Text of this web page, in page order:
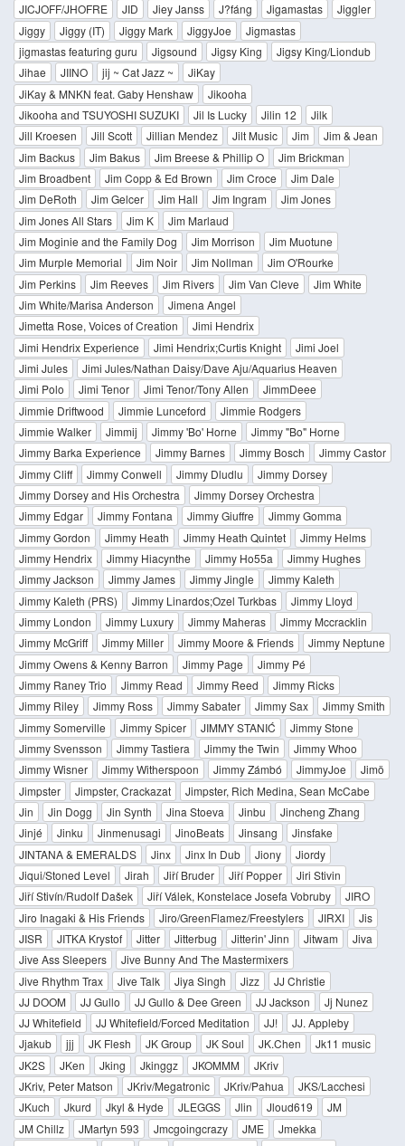
JICJOFF/JHOFRE
JID Jiey Janss J?fáng Jigamastas
Jiggler
Jiggy
Jiggy (IT) Jiggy Mark JiggyJoe
Jigmastas
jigmastas featuring guru
Jigsound Jigsy King
Jigsy King/Liondub
Jihae
JIINO jij ~ Cat Jazz ~
JiKay
JiKay & MNKN feat. Gaby Henshaw
Jikooha
Jikooha and TSUYOSHI SUZUKI
Jil Is Lucky Jilin 12
Jilk
Jill Kroesen
Jill Scott Jillian Mendez Jilt Music Jim
Jim & Jean
Jim Backus
Jim Bakus Jim Breese & Phillip O
Jim Brickman
Jim Broadbent
Jim Copp & Ed Brown Jim Croce
Jim Dale
Jim DeRoth
Jim Gelcer Jim Hall Jim Ingram
Jim Jones
Jim Jones All Stars
Jim K
Jim Marlaud
Jim Moginie and the Family Dog
Jim Morrison
Jim Muotune
Jim Murple Memorial
Jim Noir Jim Nollman
Jim O'Rourke
Jim Perkins
Jim Reeves Jim Rivers Jim Van Cleve
Jim White
Jim White/Marisa Anderson
Jimena Angel
Jimetta Rose, Voices of Creation
Jimi Hendrix
Jimi Hendrix Experience
Jimi Hendrix;Curtis Knight
Jimi Joel
Jimi Jules
Jimi Jules/Nathan Daisy/Dave Aju/Aquarius Heaven
Jimi Polo
Jimi Tenor Jimi Tenor/Tony Allen
JimmDeee
Jimmie Driftwood
Jimmie Lunceford
Jimmie Rodgers
Jimmie Walker
Jimmij Jimmy 'Bo' Horne
Jimmy "Bo" Horne
Jimmy Barka Experience
Jimmy Barnes Jimmy Bosch
Jimmy Castor
Jimmy Cliff
Jimmy Conwell Jimmy Dludlu
Jimmy Dorsey
Jimmy Dorsey and His Orchestra
Jimmy Dorsey Orchestra
Jimmy Edgar
Jimmy Fontana Jimmy Giuffre
Jimmy Gomma
Jimmy Gordon
Jimmy Heath Jimmy Heath Quintet
Jimmy Helms
Jimmy Hendrix
Jimmy Hiacynthe Jimmy Ho55a
Jimmy Hughes
Jimmy Jackson
Jimmy James Jimmy Jingle
Jimmy Kaleth
Jimmy Kaleth (PRS)
Jimmy Linardos;Ozel Turkbas
Jimmy Lloyd
Jimmy London
Jimmy Luxury Jimmy Maheras
Jimmy Mccracklin
Jimmy McGriff
Jimmy Miller Jimmy Moore & Friends
Jimmy Neptune
Jimmy Owens & Kenny Barron
Jimmy Page
Jimmy Pé
Jimmy Raney Trio
Jimmy Read Jimmy Reed
Jimmy Ricks
Jimmy Riley
Jimmy Ross Jimmy Sabater Jimmy Sax
Jimmy Smith
Jimmy Somerville
Jimmy Spicer JIMMY STANIĆ
Jimmy Stone
Jimmy Svensson
Jimmy Tastiera Jimmy the Twin
Jimmy Whoo
Jimmy Wisner
Jimmy Witherspoon Jimmy Zámbó JimmyJoe
Jimö
Jimpster
Jimpster, Crackazat
Jimpster, Rich Medina, Sean McCabe
Jin
Jin Dogg Jin Synth Jina Stoeva Jinbu
Jincheng Zhang
Jinjé
Jinku Jinmenusagi JinoBeats Jinsang
Jinsfake
JINTANA & EMERALDS
Jinx Jinx In Dub Jiony
Jiordy
Jiqui/Stoned Level
Jirah Jiří Bruder Jiří Popper
Jiri Stivin
Jiří Stivín/Rudolf Dašek
Jiří Válek, Konstelace Josefa Vobruby
JIRO
Jiro Inagaki & His Friends
Jiro/GreenFlamez/Freestylers JIRXI
Jis
JISR
JITKA Krystof Jitter Jitterbug Jitterin' Jinn Jitwam
Jiva
Jive Ass Sleepers
Jive Bunny And The Mastermixers
Jive Rhythm Trax
Jive Talk Jiya Singh Jizz
JJ Christie
JJ DOOM
JJ Gullo JJ Gullo & Dee Green JJ Jackson
Jj Nunez
JJ Whitefield
JJ Whitefield/Forced Meditation JJ!
JJ. Appleby
Jjakub
jjj JK Flesh JK Group JK Soul JK.Chen
Jk11 music
JK2S
JKen Jking Jkinggz JKOMMM
JKriv
JKriv, Peter Matson
JKriv/Megatronic JKriv/Pahua
JKS/Lacchesi
JKuch
Jkurd Jkyl & Hyde JLEGGS Jlin Jloud619
JM
JM Chillz
JMartyn 593 Jmcgoingcrazy JME
Jmekka